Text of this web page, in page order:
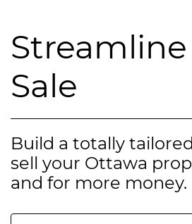
Sale
Build a totally
sell your Ottawa
and for more money.